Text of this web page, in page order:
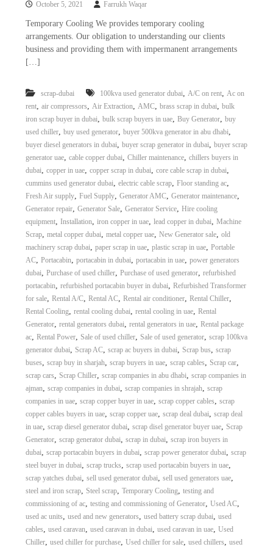
p
m
e
T
r
d
i
n
g
o
p
–
S
c
r
p
i
r
o
n
–
S
e
e
l
–
A
m
i
n
u
m
G
e
n
e
r
o
r
–
A
C
October 5, 2021 Farrukh Waqar
Temporary Cooling We provides temporary cooling
arrangements. Our obligation to understanding our clients
business and providing them with impermanent arrangements
[…]
scrap-dubai 100kva used generator dubai, A/C on rent, Ac on
rent, air compressors, Air Extraction, AMC, brass scrap in dubai, bulk
iron scrap buyer in dubai, bulk scrap buyers in uae, Buy Generator, buy
used chiller, buy used generator, buyer 500kva generator in abu dhabi,
buyer diesel generators in dubai, buyer scrap generator in dubai, buyer scrap
generator uae, cable copper dubai, Chiller maintenance, chillers buyers in
dubai, copper in uae, copper scrap in dubai, core cable scrap in dubai,
cummins used generator dubai, electric cable scrap, Floor standing ac,
Fresh Air supply, Fuel Supply, Generator AMC, Generator maintenance,
Generator repair, Generator Sale, Generator Service, Hire cooling
equipment, Installation, iron copper in uae, lead copper in dubai, Machine
Scrap, metal copper dubai, metal copper uae, New Generator sale, old
machinery scrap dubai, paper scrap in uae, plastic scrap in uae, Portable
AC, Portacabin, portacabin in dubai, portacabin in uae, power generators
dubai, Purchase of used chiller, Purchase of used generator, refurbished
portacabin, refurbished portacabin buyer in dubai, Refurbished Transformer
for sale, Rental A/C, Rental AC, Rental air conditioner, Rental Chiller,
Rental Cooling, rental cooling dubai, rental cooling in uae, Rental
Generator, rental generators dubai, rental generators in uae, Rental package
ac, Rental Power, Sale of used chiller, Sale of used generator, scrap 100kva
generator dubai, Scrap AC, scrap ac buyers in dubai, Scrap bus, scrap
buses, scrap buy in sharjah, scrap buyers in uae, scrap cables, Scrap car,
scrap cars, Scrap Chiller, scrap companies in abu dhabi, scrap companies in
ajman, scrap companies in dubai, scrap companies in shrajah, scrap
companies in uae, scrap copper buyer in uae, scrap copper cables, scrap
copper cables buyers in uae, scrap copper uae, scrap deal dubai, scrap deal
in uae, scrap diesel generator dubai, scrap disel generator buyer uae, Scrap
Generator, scrap generator dubai, scrap in dubai, scrap iron buyers in
dubai, scrap portacabin buyers in dubai, scrap power generator dubai, scrap
steel buyer in dubai, scrap trucks, scrap used portacabin buyers in uae,
scrap yatches dubai, sell used generator dubai, sell used generators uae,
steel and iron scrap, Steel scrap, Temporary Cooling, testing and
commissioning of ac, testing and commissioning of Generator, Used AC,
used ac units, used and new generators, used battery scrap dubai, used
cables, used caravan, used caravan in dubai, used caravan in uae, Used
Chiller, used chiller for purchase, Used chiller for sale, used chillers, used